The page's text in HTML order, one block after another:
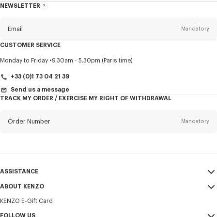
NEWSLETTER
About
Email Mandatory
Title Mandatory
CUSTOMER SERVICE
Monday to Friday 9.30am - 5.30pm (Paris time)
+33 (0)1 73 04 21 39
Send us a message
TRACK MY ORDER / EXERCISE MY RIGHT OF WITHDRAWAL
Order Number Mandatory
ASSISTANCE
My Account
Size Guide
FAQ
ABOUT KENZO
Sales Terms & Conditions
KENZO E-Gift Card
FOLLOW US